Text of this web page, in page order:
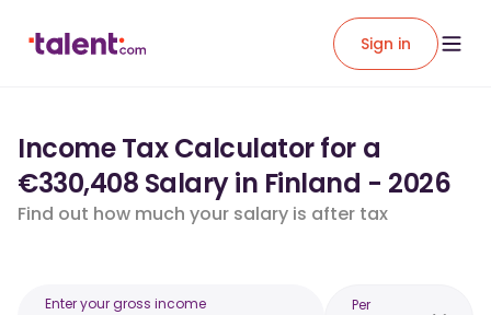
Sign in
Income Tax Calculator for a
€330,408 Salary in Finland - 2026
Find out how much your salary is after tax
Enter your gross income Per